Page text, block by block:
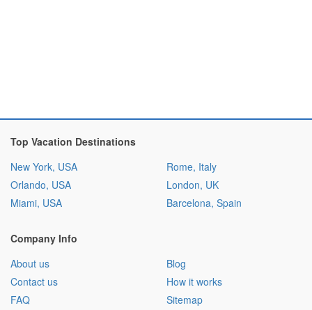
Top Vacation Destinations
New York, USA
Orlando, USA
Miami, USA
Rome, Italy
London, UK
Barcelona, Spain
Company Info
About us
Contact us
FAQ
Blog
How it works
Sitemap